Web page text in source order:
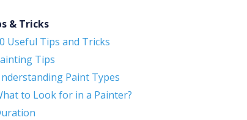
& Tricks
Useful Tips and Tricks
Tips
Paint Types
to Look for in a Painter?